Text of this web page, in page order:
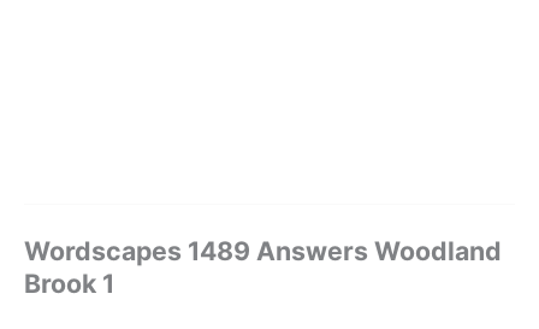
Wordscapes 1489 Answers Woodland
Brook 1